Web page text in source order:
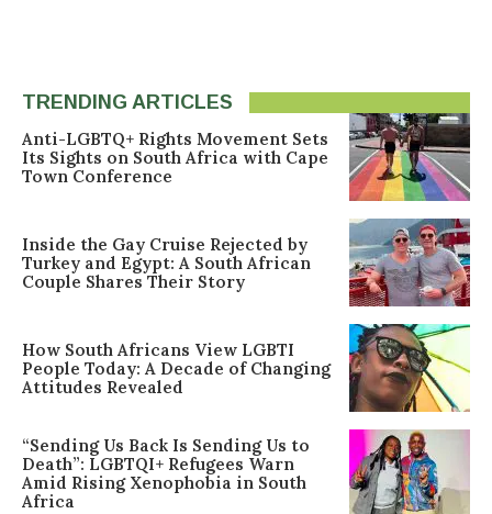
TRENDING ARTICLES
Anti-LGBTQ+ Rights Movement Sets
Its Sights on South Africa with Cape
Town Conference
Inside the Gay Cruise Rejected by
Turkey and Egypt: A South African
Couple Shares Their Story
How South Africans View LGBTI
People Today: A Decade of Changing
Attitudes Revealed
“Sending Us Back Is Sending Us to
Death”: LGBTQI+ Refugees Warn
Amid Rising Xenophobia in South
Africa